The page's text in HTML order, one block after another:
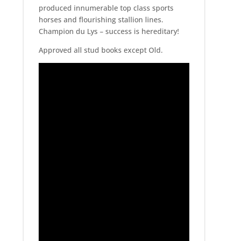
produced innumerable top class sports
horses and flourishing stallion lines.
Champion du Lys – success is hereditary!
Approved all stud books except Old.